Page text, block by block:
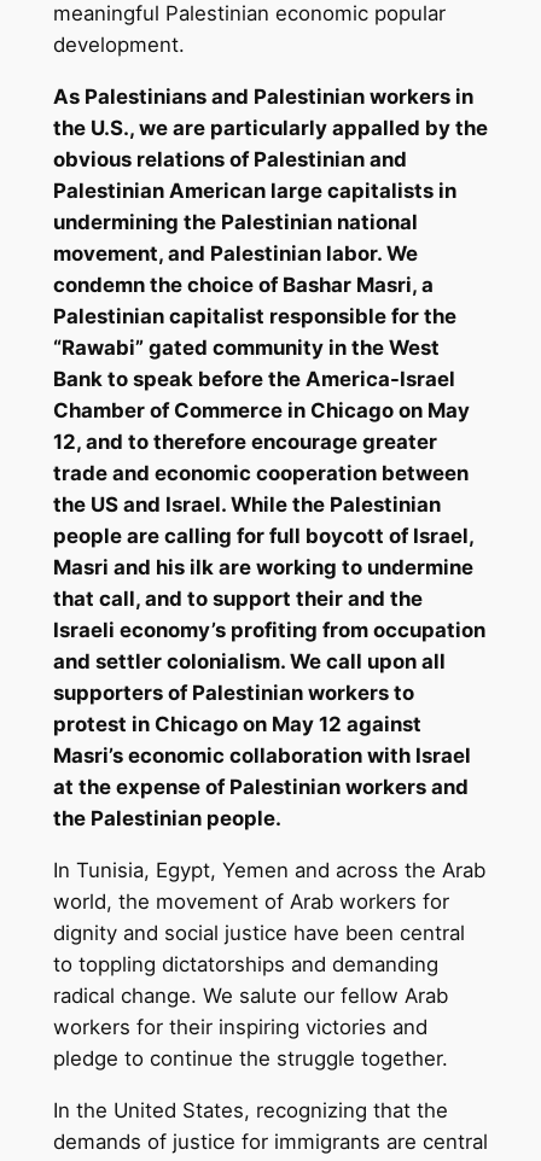
meaningful Palestinian economic popular
development.
As Palestinians and Palestinian workers in
the U.S., we are particularly appalled by the
obvious relations of Palestinian and
Palestinian American large capitalists in
undermining the Palestinian national
movement, and Palestinian labor. We
condemn the choice of Bashar Masri, a
Palestinian capitalist responsible for the
“Rawabi” gated community in the West
Bank to speak before the America-Israel
Chamber of Commerce in Chicago on May
12, and to therefore encourage greater
trade and economic cooperation between
the US and Israel. While the Palestinian
people are calling for full boycott of Israel,
Masri and his ilk are working to undermine
that call, and to support their and the
Israeli economy’s profiting from occupation
and settler colonialism. We call upon all
supporters of Palestinian workers to
protest in Chicago on May 12 against
Masri’s economic collaboration with Israel
at the expense of Palestinian workers and
the Palestinian people.
In Tunisia, Egypt, Yemen and across the Arab
world, the movement of Arab workers for
dignity and social justice have been central
to toppling dictatorships and demanding
radical change. We salute our fellow Arab
workers for their inspiring victories and
pledge to continue the struggle together.
In the United States, recognizing that the
demands of justice for immigrants are central